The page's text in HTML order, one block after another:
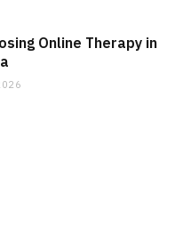
Online Therapy in